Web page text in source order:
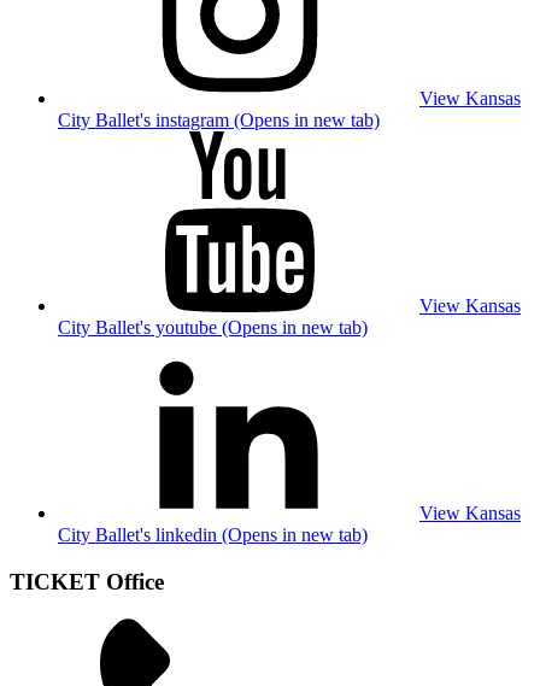
View Kansas
City Ballet's instagram (Opens in new tab)
View Kansas
City Ballet's youtube (Opens in new tab)
View Kansas
City Ballet's linkedin (Opens in new tab)
TICKET Office